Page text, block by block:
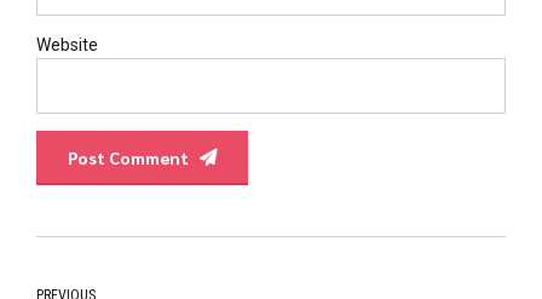
Website
Post Comment